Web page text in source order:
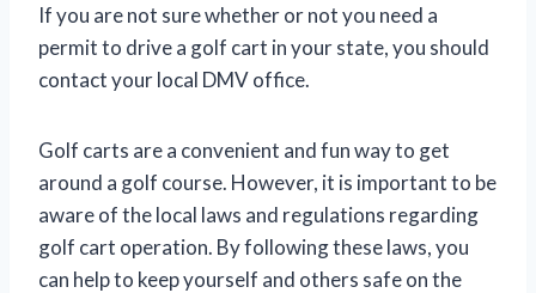
If you are not sure whether or not you need a
permit to drive a golf cart in your state, you should
contact your local DMV office.
Golf carts are a convenient and fun way to get
around a golf course. However, it is important to be
aware of the local laws and regulations regarding
golf cart operation. By following these laws, you
can help to keep yourself and others safe on the